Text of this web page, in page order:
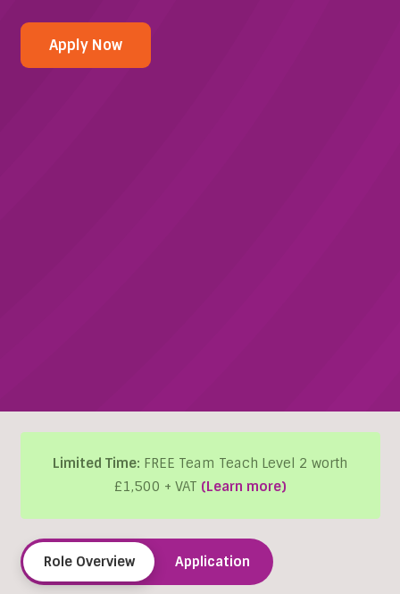
Apply Now
Limited Time: FREE Team Teach Level 2 worth
£1,500 + VAT (Learn more)
Role Overview Application